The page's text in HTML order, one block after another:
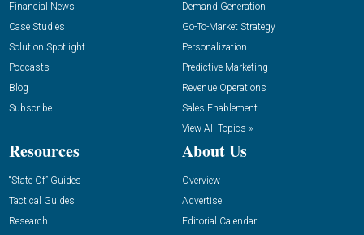
Financial News
Case Studies
Solution Spotlight
Podcasts
Blog
Subscribe
Demand Generation
Go-To-Market Strategy
Personalization
Predictive Marketing
Revenue Operations
Sales Enablement
View All Topics »
Resources
“State Of” Guides
Tactical Guides
Research
About Us
Overview
Advertise
Editorial Calendar